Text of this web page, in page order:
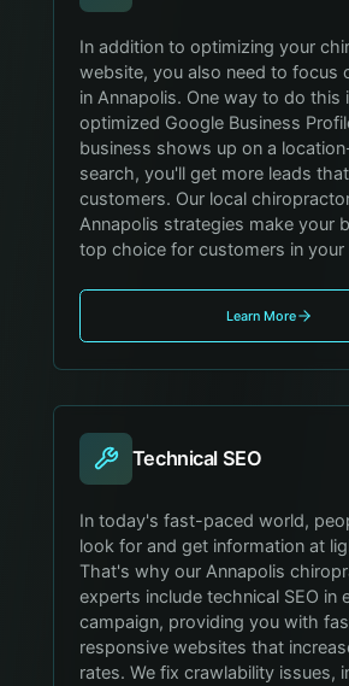
In addition to optimizing your
website, you also need to focus
in Annapolis. One way to do this
optimized Google Business
business shows up on a
search, you'll get more leads
customers. Our local
Annapolis strategies make your
top choice for customers in your
Learn More
Technical SEO
In today's fast-paced world,
look for and get information at
That's why our Annapolis
experts include technical SEO in
campaign, providing you with
responsive websites that
rates. We fix crawlability issues,